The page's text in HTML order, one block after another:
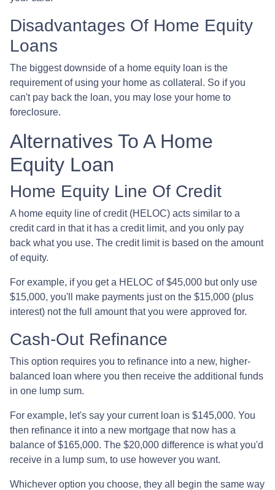
Disadvantages Of Home Equity
Loans
The biggest downside of a home equity loan is the
requirement of using your home as collateral. So if you
can't pay back the loan, you may lose your home to
foreclosure.
Alternatives To A Home
Equity Loan
Home Equity Line Of Credit
A home equity line of credit (HELOC) acts similar to a
credit card in that it has a credit limit, and you only pay
back what you use. The credit limit is based on the amount
of equity.
For example, if you get a HELOC of $45,000 but only use
$15,000, you'll make payments just on the $15,000 (plus
interest) not the full amount that you were approved for.
Cash-Out Refinance
This option requires you to refinance into a new, higher-
balanced loan where you then receive the additional funds
in one lump sum.
For example, let's say your current loan is $145,000. You
then refinance it into a new mortgage that now has a
balance of $165,000. The $20,000 difference is what you'd
receive in a lump sum, to use however you want.
Whichever option you choose, they all begin the same way